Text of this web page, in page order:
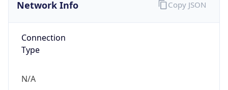
Network Info
Connection
Type
N/A
Copy JSON